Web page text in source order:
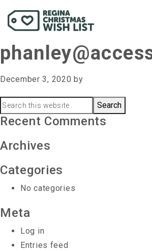
December 3, 2020 by
Primary
Sidebar
Search
this
Recent Comments
Archives
Categories
No categories
Meta
Log in
Entries feed